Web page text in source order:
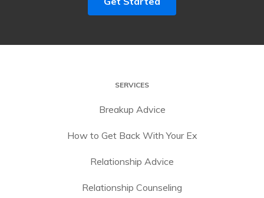
SERVICES
Breakup Advice
How to Get Back With Your Ex
Relationship Advice
Relationship Counseling